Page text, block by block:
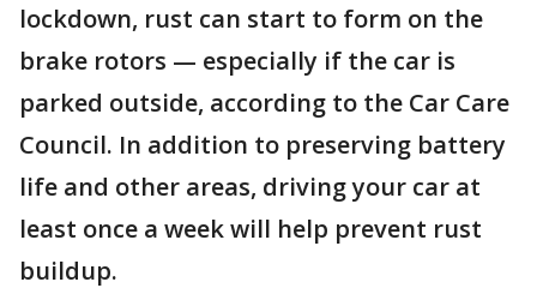
lockdown, rust can start to form on the
brake rotors — especially if the car is
parked outside, according to the Car Care
Council. In addition to preserving battery
life and other areas, driving your car at
least once a week will help prevent rust
buildup.